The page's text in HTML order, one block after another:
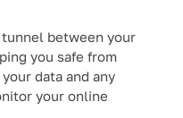
between your
you safe from
data and any
your online